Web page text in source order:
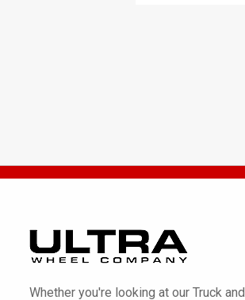
Whether you're looking at our Truck